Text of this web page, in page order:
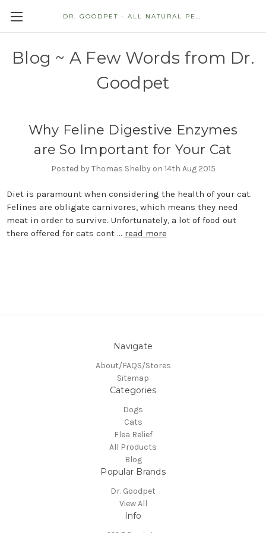
DR. GOODPET - ALL NATURAL PET STORE
Blog ~ A Few Words from Dr.
Goodpet
Why Feline Digestive Enzymes
are So Important for Your Cat
Posted by Thomas Shelby on 14th Aug 2015
Diet is paramount when considering the health of your cat.
Felines are obligate carnivores, which means they need
meat in order to survive. Unfortunately, a lot of food out
there offered for cats cont … read more
Navigate
About/FAQS/Stores
Sitemap
Categories
Dogs
Cats
Flea Relief
All Products
Blog
Popular Brands
Dr. Goodpet
View All
Info